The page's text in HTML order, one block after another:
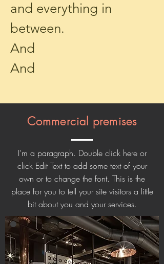
and everything in
between.
And
And
Commercial premises
I'm a paragraph. Double click here or
click Edit Text to add some text of your
own or to change the font. This is the
place for you to tell your site visitors a little
bit about you and your services.